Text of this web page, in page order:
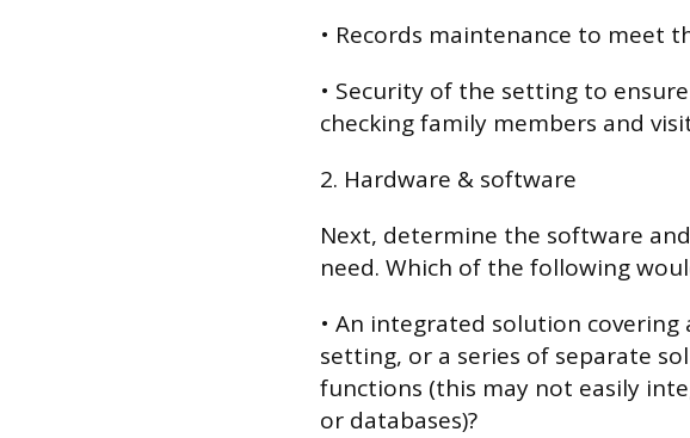
• Records maintenance to meet
• Security of the setting to
checking family members and
2. Hardware & software
Next, determine the software
need. Which of the following
• An integrated solution covering
setting, or a series of separate
functions (this may not easily
or databases)?